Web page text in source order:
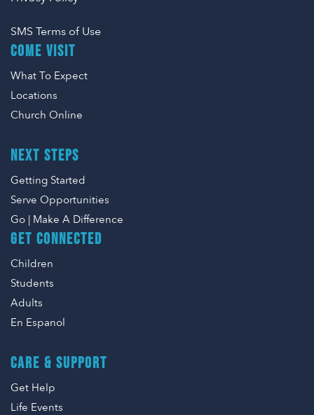
COME VISIT
What To Expect
Locations
Church Online
NEXT STEPS
Getting Started
Serve Opportunities
Go | Make A Difference
GET CONNECTED
Children
Students
Adults
En Espanol
CARE & SUPPORT
Get Help
Life Events
SMS Terms of Use